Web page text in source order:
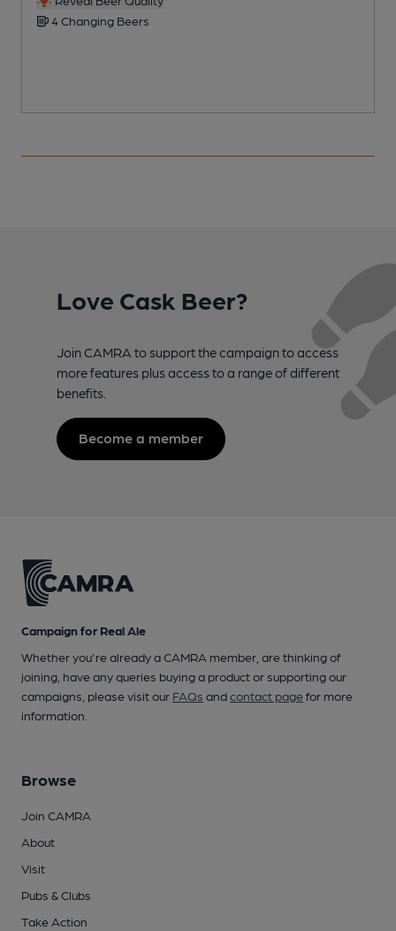
4 Changing Beers
Love Cask Beer?
Join CAMRA to support the campaign to access
more features plus access to a range of different
benefits.
Become a member
Campaign for Real Ale
Whether you're already a CAMRA member, are thinking of
joining, have any queries buying a product or supporting our
campaigns, please visit our FAQs andcontact pagefor more
information.
Browse
Join CAMRA
About
Visit
Pubs & Clubs
Take Action